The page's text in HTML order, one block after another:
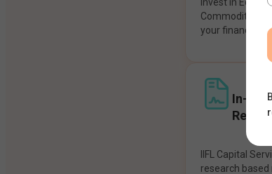
Commodities,
your financial
In-
IIFL Capital
research